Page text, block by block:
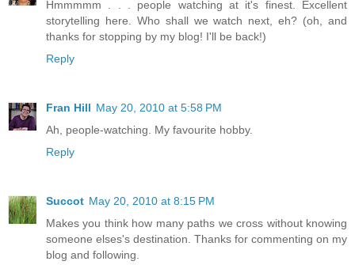
Hmmmmm . . . people watching at it's finest. Excellent
storytelling here. Who shall we watch next, eh? (oh, and
thanks for stopping by my blog! I'll be back!)
Reply
Fran Hill May 20, 2010 at 5:58 PM
Ah, people-watching. My favourite hobby.
Reply
Succot May 20, 2010 at 8:15 PM
Makes you think how many paths we cross without knowing
someone elses's destination. Thanks for commenting on my
blog and following.